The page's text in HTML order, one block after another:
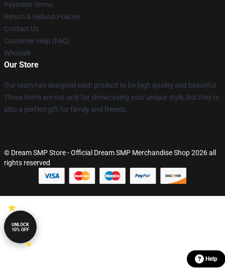
Payment Terms
Return & Refund Policies
Contact Us
Customer Help (FAQ)
Whosale
Our Store
Our team has designed each product to be high quality and beautiful.
These items are not only for showcasing your unique style, but they're
also a perfect gift for family and friends.
© Dream SMP Store - Official Dream SMP Merchandise Shop 2026 all
rights reserved
UNLOCK
10% OFF
Help